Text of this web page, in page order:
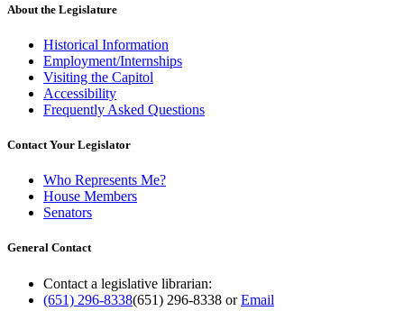
About the Legislature
Historical Information
Employment/Internships
Visiting the Capitol
Accessibility
Frequently Asked Questions
Contact Your Legislator
Who Represents Me?
House Members
Senators
General Contact
Contact a legislative librarian:
(651) 296-8338(651) 296-8338 orEmail